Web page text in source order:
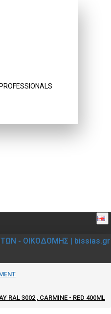
RAL 3002 , CARMINE - RED 400ML